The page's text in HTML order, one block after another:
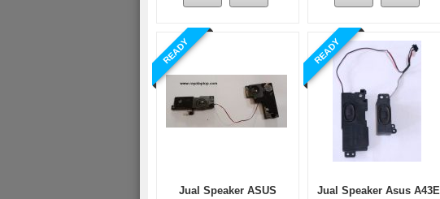
READY
Jual Speaker ASUS
READY
Jual Speaker Asus A43E